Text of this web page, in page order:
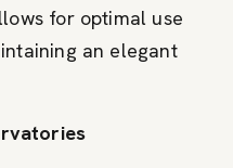
for optimal use
an elegant